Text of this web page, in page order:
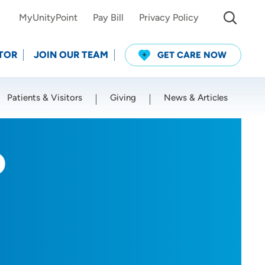
MyUnityPoint Pay Bill Privacy Policy
JOIN OUR TEAM GET CARE NOW
Patients & Visitors Giving News & Articles